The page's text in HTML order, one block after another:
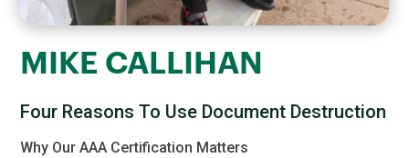
MIKE CALLIHAN
Four Reasons To Use Document Destruction
Why Our AAA Certification Matters